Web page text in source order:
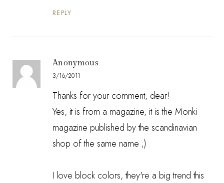
REPLY
Anonymous
3/16/2011
Thanks for your comment, dear!
Yes, it is from a magazine, it is the Monki
magazine published by the scandinavian
shop of the same name ;)
I love block colors, they're a big trend this